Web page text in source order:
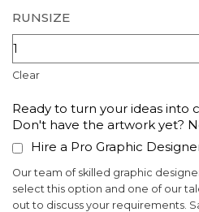
RUNSIZE
Clear
Ready to turn your ideas into
Don't have the artwork yet?
Hire a Pro Graphic
Our team of skilled graphic
select this option and one of our
out to discuss your requirements.